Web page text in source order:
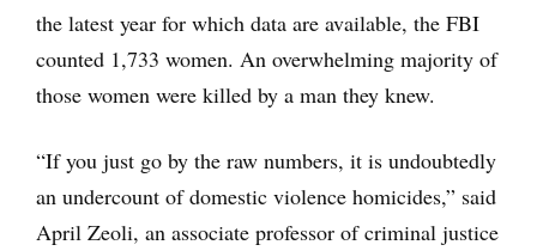
the latest year for which data are available, the FBI
counted 1,733 women. An overwhelming majority of
those women were killed by a man they knew.
“If you just go by the raw numbers, it is undoubtedly
an undercount of domestic violence homicides,” said
April Zeoli, an associate professor of criminal justice